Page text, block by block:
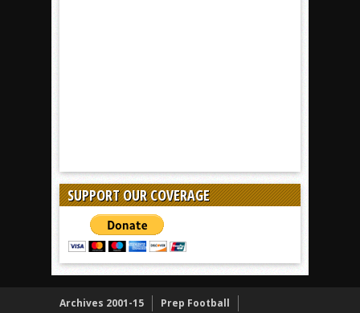
SUPPORT OUR COVERAGE
Archives 2001-15 Prep Football